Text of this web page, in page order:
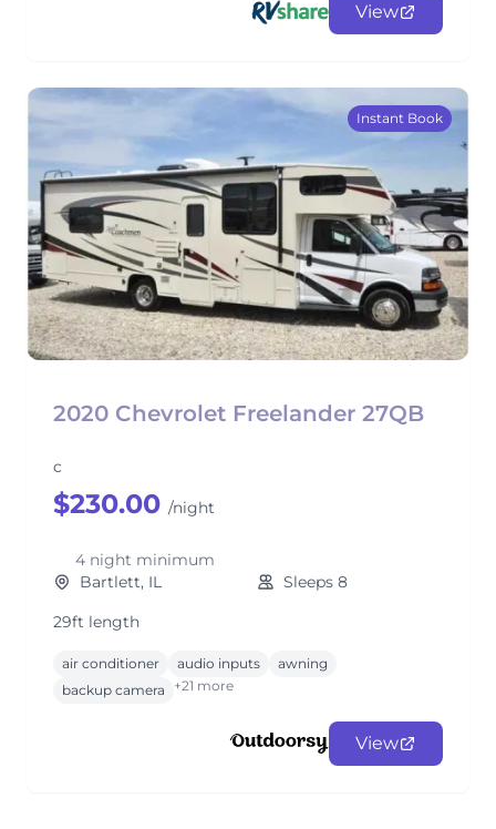
View
Instant Book
2020 Chevrolet Freelander 27QB
c
$230.00 /night
4 night minimum
Bartlett, IL
Sleeps 8
29ft length
air conditioner audio inputs
awning
backup camera
+21 more
View